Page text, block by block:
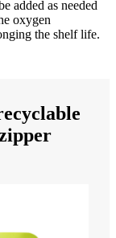
added as needed
oxygen
the shelf life.